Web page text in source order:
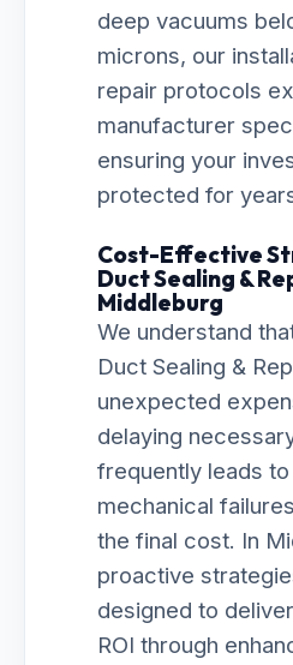
deep vacuums
microns, our
repair protocols
manufacturer
ensuring your
protected for
Cost-Effective
Duct Sealing &
Middleburg
We understand
Duct Sealing &
unexpected
delaying
frequently leads
mechanical
the final cost. In
proactive
designed to
ROI through